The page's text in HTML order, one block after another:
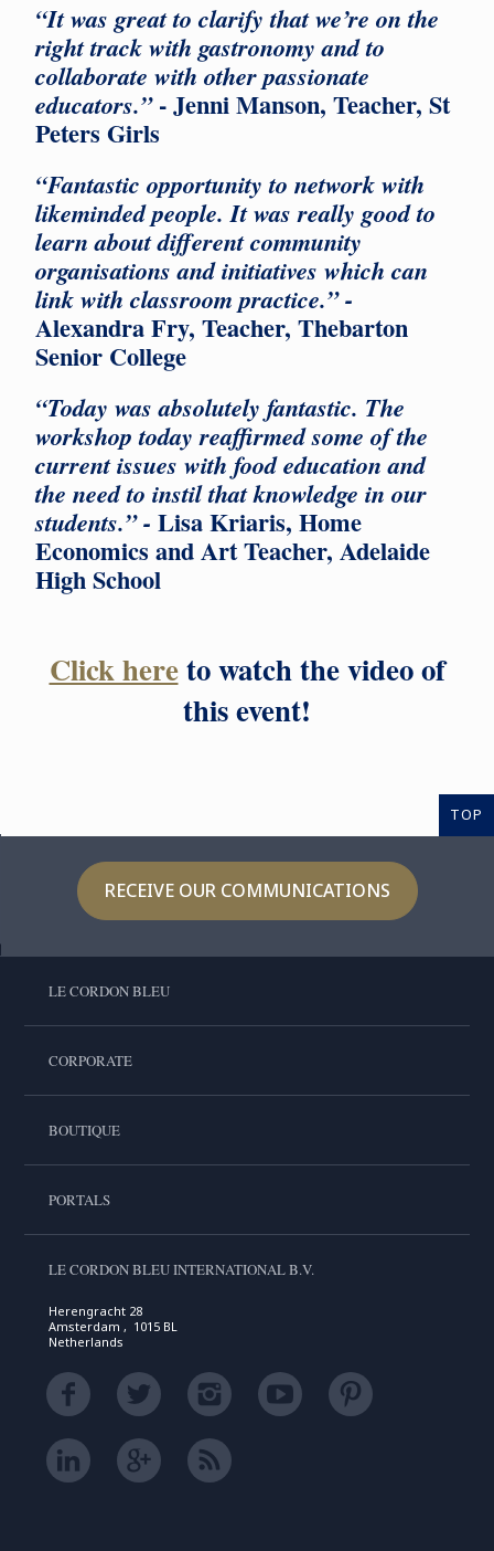
“It was great to clarify that we’re on the
right track with gastronomy and to
collaborate with other passionate
educators.”- Jenni Manson, Teacher, St
Peters Girls
“Fantastic opportunity to network with
likeminded people. It was really good to
learn about different community
organisations and initiatives which can
link with classroom practice.” -
Alexandra Fry, Teacher, Thebarton
Senior College
“Today was absolutely fantastic. The
workshop today reaffirmed some of the
current issues with food education and
the need to instil that knowledge in our
students.” - Lisa Kriaris, Home
Economics and Art Teacher, Adelaide
High School
Click hereto watch the video of
this event!
TOP
RECEIVE OUR COMMUNICATIONS
LE CORDON BLEU
CORPORATE
BOUTIQUE
PORTALS
LE CORDON BLEU INTERNATIONAL B.V.
Herengracht 28
Amsterdam , 1015 BL
Netherlands